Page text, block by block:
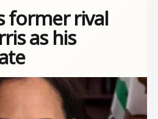
former rival
as his